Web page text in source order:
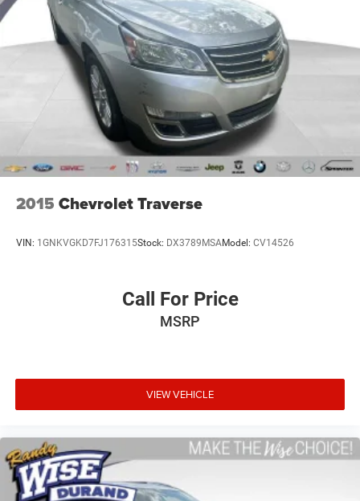
2015 Chevrolet Traverse
VIN: 1GNKVGKD7FJ176315Stock: DX3789MSAModel: CV14526
Call For Price
MSRP
VIEW VEHICLE